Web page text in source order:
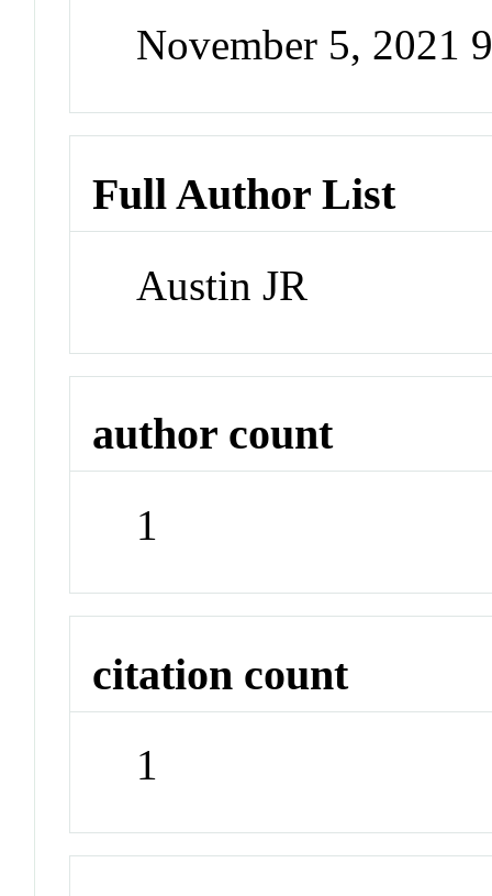
November 5, 2021
Full Author List
Austin JR
author count
1
citation count
1